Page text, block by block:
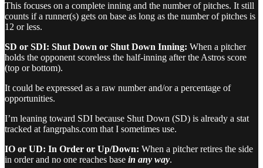
This focuses on a complete inning and the number of pitches. It still
counts if a runner(s) gets on base as long as the number of pitches is
12 or less.
SD or SDI: Shut Down or Shut Down Inning: When a pitcher
holds the opponent scoreless the half-inning after the Astros score
(top or bottom).
It could be expressed as a raw number and/or a percentage of
opportunities.
I’m leaning toward SDI because Shut Down (SD) is already a stat
tracked at fangrpahs.com that I sometimes use.
IO or UD: In Order or Up/Down: When a pitcher retires the side
in order and no one reaches base in any way.